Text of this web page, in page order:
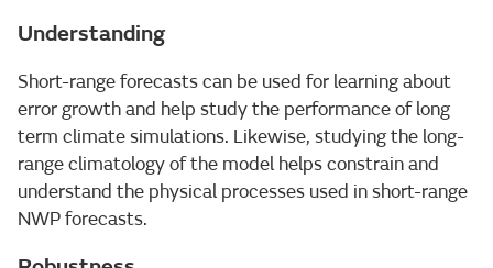
Understanding
Short-range forecasts can be used for learning about
error growth and help study the performance of long
term climate simulations. Likewise, studying the long-
range climatology of the model helps constrain and
understand the physical processes used in short-range
NWP forecasts.